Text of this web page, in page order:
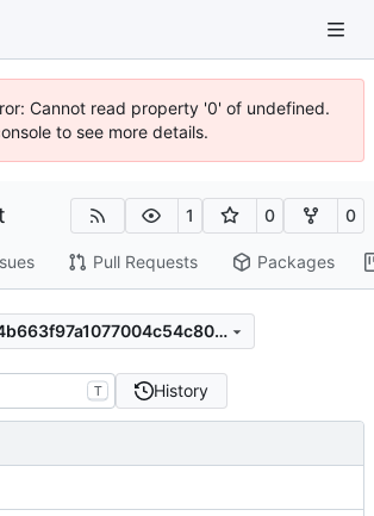
Cannot read property '0' of undefined.
to see more details.
1 0 0
Pull Requests Packages
d1fa2cf848b14b663f97a1077004c54c806b1c3c
T History